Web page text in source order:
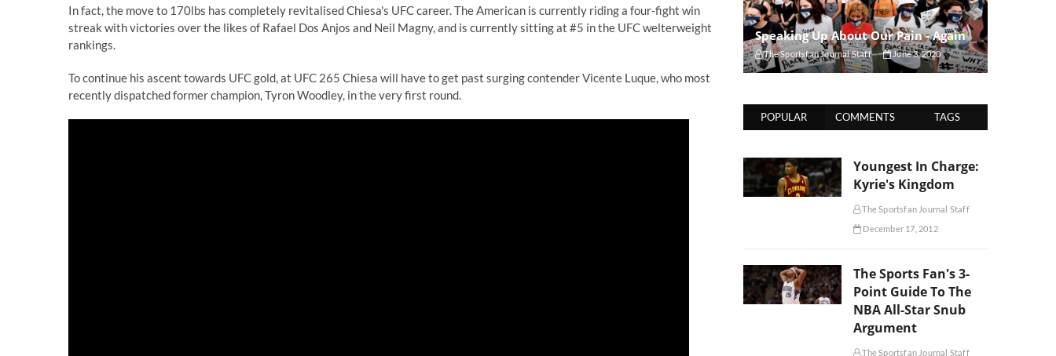
In fact, the move to 170lbs has completely revitalised Chiesa's UFC career. The American is currently riding a four-fight win
streak with victories over the likes of Rafael Dos Anjos and Neil Magny, and is currently sitting at #5 in the UFC welterweight
rankings.
To continue his ascent towards UFC gold, at UFC 265 Chiesa will have to get past surging contender Vicente Luque, who most
recently dispatched former champion, Tyron Woodley, in the very first round.
Speaking Up About Our Pain - Again
The Sportsfan Journal Staff June 3, 2020
POPULAR COMMENTS TAGS
Youngest In Charge:
Kyrie's Kingdom
The Sportsfan Journal Staff
December 17, 2012
The Sports Fan's 3-
Point Guide To The
NBA All-Star Snub
Argument
The Sportsfan Journal Staff